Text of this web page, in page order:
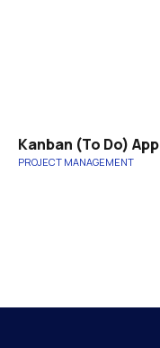
Kanban (To Do) App
PROJECT MANAGEMENT